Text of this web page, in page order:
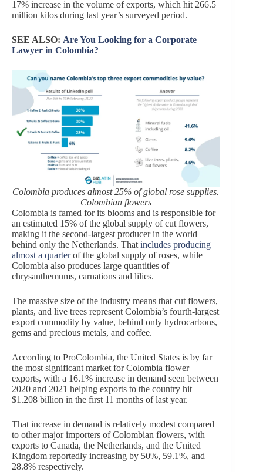
17% increase in the volume of exports, which hit 266.5
million kilos during last year’s surveyed period.
SEE ALSO: Are You Looking for a Corporate
Lawyer in Colombia?
Colombia produces almost 25% of global rose supplies.
Colombian flowers
Colombia is famed for its blooms and is responsible for
an estimated 15% of the global supply of cut flowers,
making it the second-largest producer in the world
behind only the Netherlands. That includes producing
almost a quarterof the global supply of roses, while
Colombia also produces large quantities of
chrysanthemums, carnations and lilies.
The massive size of the industry means that cut flowers,
plants, and live trees represent Colombia’s fourth-largest
export commodity by value, behind only hydrocarbons,
gems and precious metals, and coffee.
According to ProColombia, the United States is by far
the most significant market for Colombia flower
exports, with a 16.1% increase in demand seen between
2020 and 2021 helping exports to the country hit
$1.208 billion in the first 11 months of last year.
That increase in demand is relatively modest compared
to other major importers of Colombian flowers, with
exports to Canada, the Netherlands, and the United
Kingdom reportedly increasing by 50%, 59.1%, and
28.8% respectively.